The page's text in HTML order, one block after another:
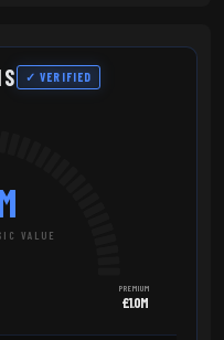
✓ VERIFIED
VALUE
PREMIUM
£1.0M